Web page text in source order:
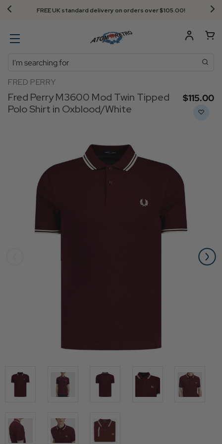
FREE UK standard delivery on orders over $‌105.00!
Search
FRED PERRY
Fred Perry M3600 Mod Twin Tipped
Polo Shirt in Oxblood/White
$‌115.00